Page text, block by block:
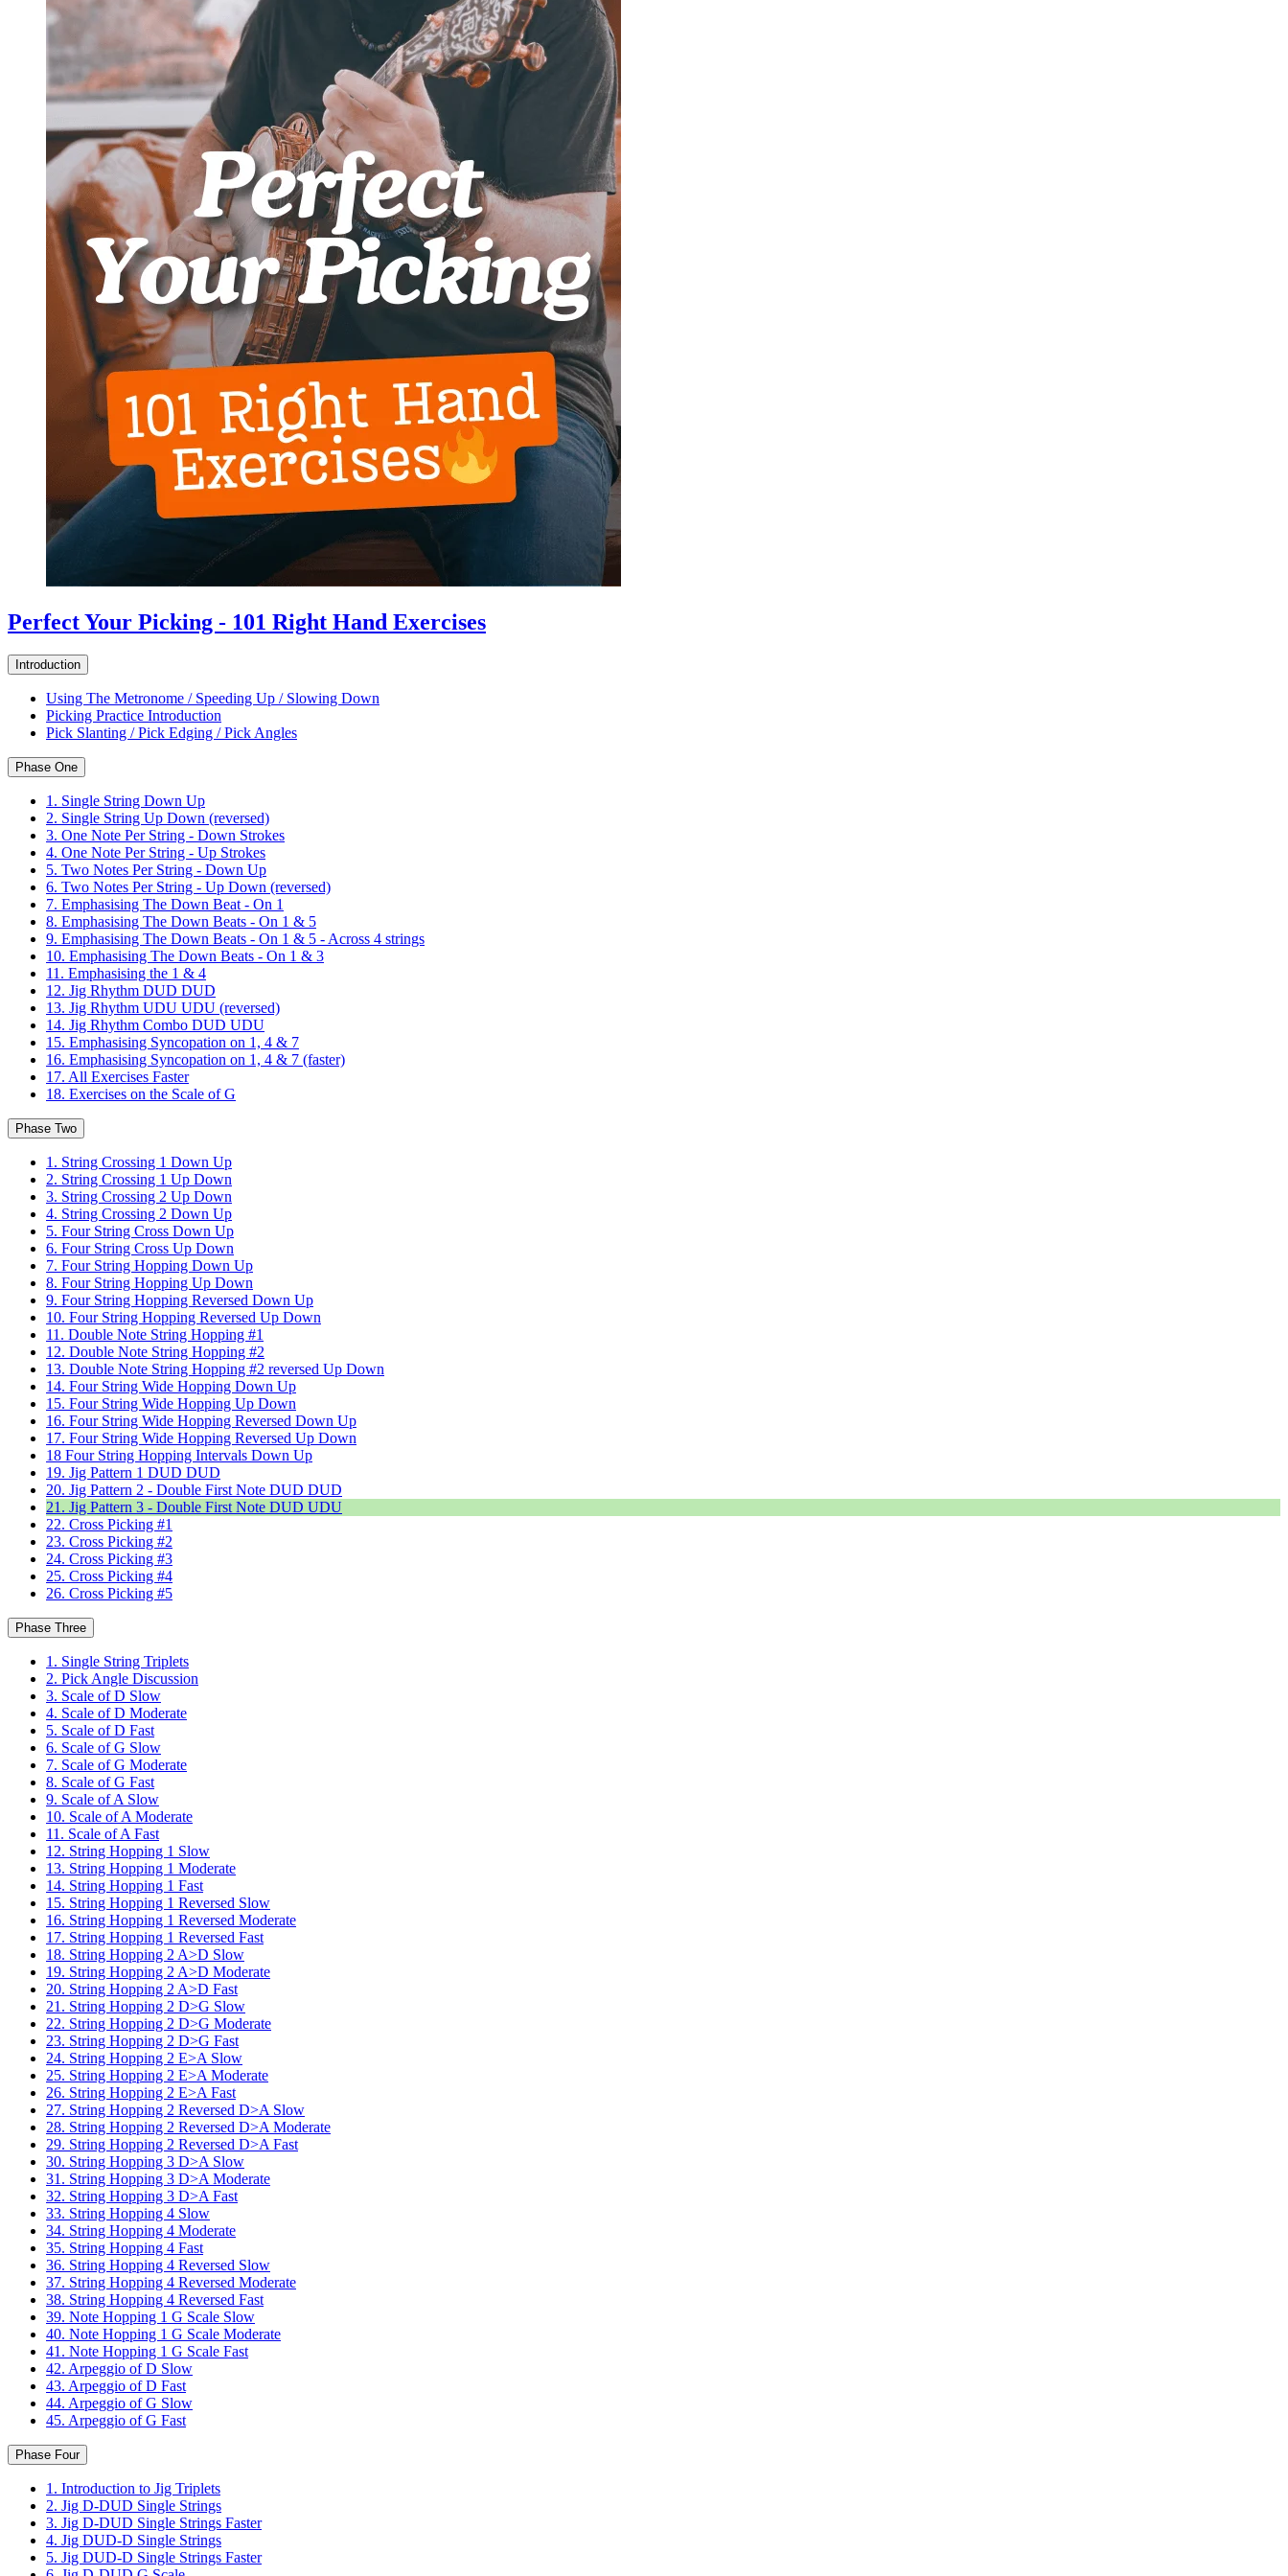
Perfect Your Picking - 101 Right Hand Exercises
Introduction
Using The Metronome / Speeding Up / Slowing Down
Picking Practice Introduction
Pick Slanting / Pick Edging / Pick Angles
Phase One
1. Single String Down Up
2. Single String Up Down (reversed)
3. One Note Per String - Down Strokes
4. One Note Per String - Up Strokes
5. Two Notes Per String - Down Up
6. Two Notes Per String - Up Down (reversed)
7. Emphasising The Down Beat - On 1
8. Emphasising The Down Beats - On 1 & 5
9. Emphasising The Down Beats - On 1 & 5 - Across 4 strings
10. Emphasising The Down Beats - On 1 & 3
11. Emphasising the 1 & 4
12. Jig Rhythm DUD DUD
13. Jig Rhythm UDU UDU (reversed)
14. Jig Rhythm Combo DUD UDU
15. Emphasising Syncopation on 1, 4 & 7
16. Emphasising Syncopation on 1, 4 & 7 (faster)
17. All Exercises Faster
18. Exercises on the Scale of G
Phase Two
1. String Crossing 1 Down Up
2. String Crossing 1 Up Down
3. String Crossing 2 Up Down
4. String Crossing 2 Down Up
5. Four String Cross Down Up
6. Four String Cross Up Down
7. Four String Hopping Down Up
8. Four String Hopping Up Down
9. Four String Hopping Reversed Down Up
10. Four String Hopping Reversed Up Down
11. Double Note String Hopping #1
12. Double Note String Hopping #2
13. Double Note String Hopping #2 reversed Up Down
14. Four String Wide Hopping Down Up
15. Four String Wide Hopping Up Down
16. Four String Wide Hopping Reversed Down Up
17. Four String Wide Hopping Reversed Up Down
18 Four String Hopping Intervals Down Up
19. Jig Pattern 1 DUD DUD
20. Jig Pattern 2 - Double First Note DUD DUD
21. Jig Pattern 3 - Double First Note DUD UDU
22. Cross Picking #1
23. Cross Picking #2
24. Cross Picking #3
25. Cross Picking #4
26. Cross Picking #5
Phase Three
1. Single String Triplets
2. Pick Angle Discussion
3. Scale of D Slow
4. Scale of D Moderate
5. Scale of D Fast
6. Scale of G Slow
7. Scale of G Moderate
8. Scale of G Fast
9. Scale of A Slow
10. Scale of A Moderate
11. Scale of A Fast
12. String Hopping 1 Slow
13. String Hopping 1 Moderate
14. String Hopping 1 Fast
15. String Hopping 1 Reversed Slow
16. String Hopping 1 Reversed Moderate
17. String Hopping 1 Reversed Fast
18. String Hopping 2 A>D Slow
19. String Hopping 2 A>D Moderate
20. String Hopping 2 A>D Fast
21. String Hopping 2 D>G Slow
22. String Hopping 2 D>G Moderate
23. String Hopping 2 D>G Fast
24. String Hopping 2 E>A Slow
25. String Hopping 2 E>A Moderate
26. String Hopping 2 E>A Fast
27. String Hopping 2 Reversed D>A Slow
28. String Hopping 2 Reversed D>A Moderate
29. String Hopping 2 Reversed D>A Fast
30. String Hopping 3 D>A Slow
31. String Hopping 3 D>A Moderate
32. String Hopping 3 D>A Fast
33. String Hopping 4 Slow
34. String Hopping 4 Moderate
35. String Hopping 4 Fast
36. String Hopping 4 Reversed Slow
37. String Hopping 4 Reversed Moderate
38. String Hopping 4 Reversed Fast
39. Note Hopping 1 G Scale Slow
40. Note Hopping 1 G Scale Moderate
41. Note Hopping 1 G Scale Fast
42. Arpeggio of D Slow
43. Arpeggio of D Fast
44. Arpeggio of G Slow
45. Arpeggio of G Fast
Phase Four
1. Introduction to Jig Triplets
2. Jig D-DUD Single Strings
3. Jig D-DUD Single Strings Faster
4. Jig DUD-D Single Strings
5. Jig DUD-D Single Strings Faster